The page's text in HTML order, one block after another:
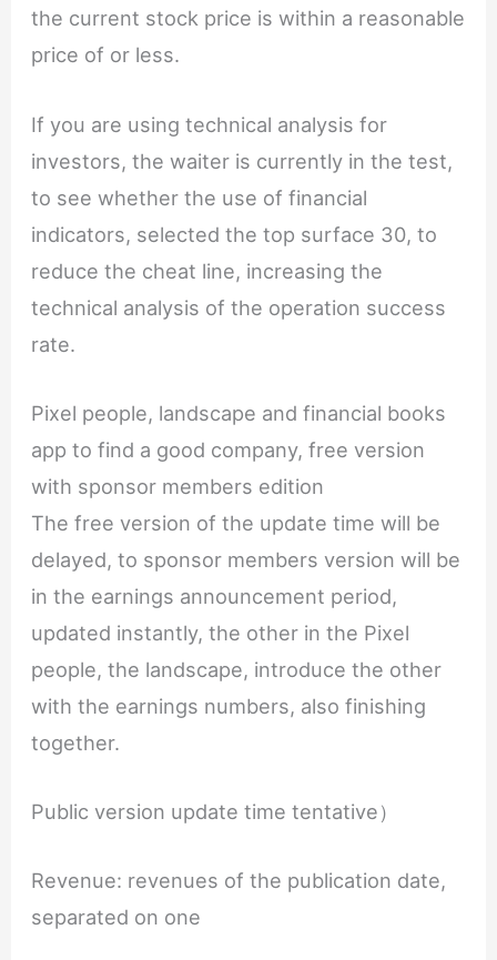
the current stock price is within a reasonable
price of or less.
If you are using technical analysis for
investors, the waiter is currently in the test,
to see whether the use of financial
indicators, selected the top surface 30, to
reduce the cheat line, increasing the
technical analysis of the operation success
rate.
Pixel people, landscape and financial books
app to find a good company, free version
with sponsor members edition
The free version of the update time will be
delayed, to sponsor members version will be
in the earnings announcement period,
updated instantly, the other in the Pixel
people, the landscape, introduce the other
with the earnings numbers, also finishing
together.
Public version update time tentative）
Revenue: revenues of the publication date,
separated on one